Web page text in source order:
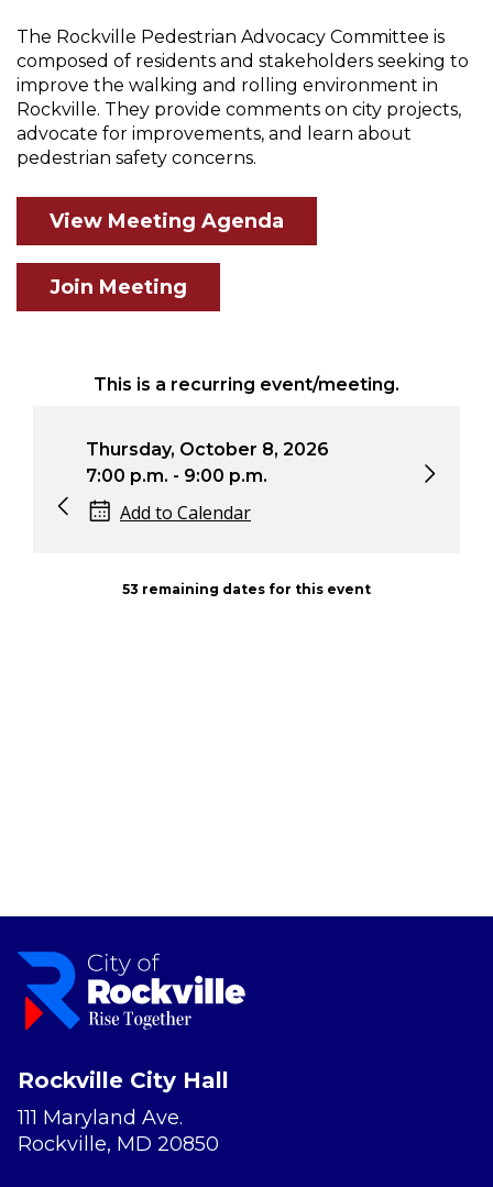
The Rockville Pedestrian Advocacy Committee is
composed of residents and stakeholders seeking to
improve the walking and rolling environment in
Rockville. They provide comments on city projects,
advocate for improvements, and learn about
pedestrian safety concerns.
View Meeting Agenda
Join Meeting
This is a recurring event/meeting.
Thursday, October 8, 2026
7:00 p.m. - 9:00 p.m.
Add to Calendar
53 remaining dates for this event
Rockville City Hall
111 Maryland Ave.
Rockville, MD 20850